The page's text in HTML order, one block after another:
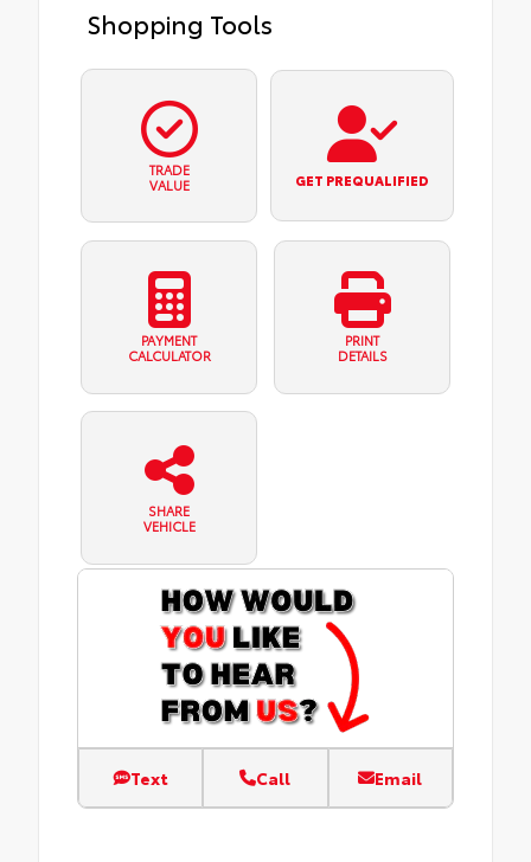
Shopping Tools
TRADE
VALUE
GET PREQUALIFIED
PAYMENT
CALCULATOR
PRINT
DETAILS
SHARE
VEHICLE
Text Call Email